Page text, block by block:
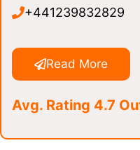
+441239832829
Read More
Avg. Rating 4.7